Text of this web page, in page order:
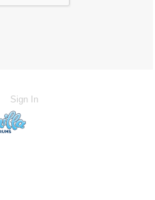
Sign In